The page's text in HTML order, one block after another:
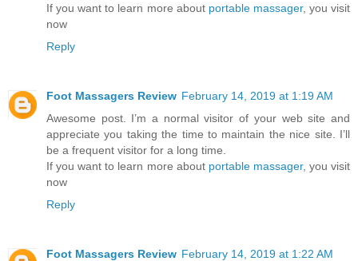
If you want to learn more about portable massager, you visit
now
Reply
Foot Massagers Review February 14, 2019 at 1:19 AM
Awesome post. I’m a normal visitor of your web site and
appreciate you taking the time to maintain the nice site. I’ll
be a frequent visitor for a long time.
If you want to learn more about portable massager, you visit
now
Reply
Foot Massagers Review February 14, 2019 at 1:22 AM